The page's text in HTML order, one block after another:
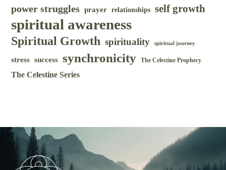
power struggles prayer relationships self growth
spiritual awareness
Spiritual Growth spirituality spiritual journey
stress success synchronicity The Celestine Prophecy
The Celestine Series